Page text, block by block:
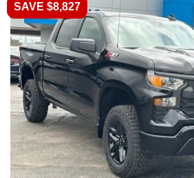
SAVE $8,827